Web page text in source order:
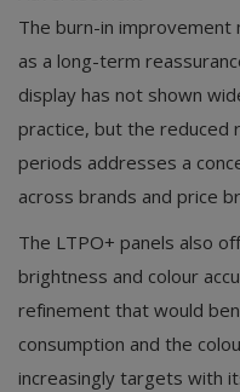
The burn-in improvement
as a long-term
display has not shown
practice, but the reduced
periods addresses a
across brands and price
The LTPO+ panels also
brightness and colour
refinement that would
consumption and the
increasingly targets with